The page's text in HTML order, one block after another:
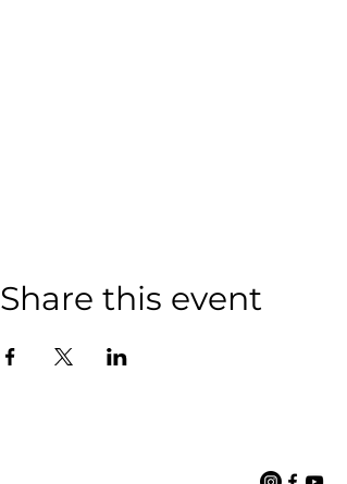
Share this event